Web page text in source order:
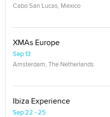
Cabo San Lucas, Mexico
XMAs Europe
Sep 13
Amsterdam, The Netherlands
Ibiza Experience
Sep 22 - 25